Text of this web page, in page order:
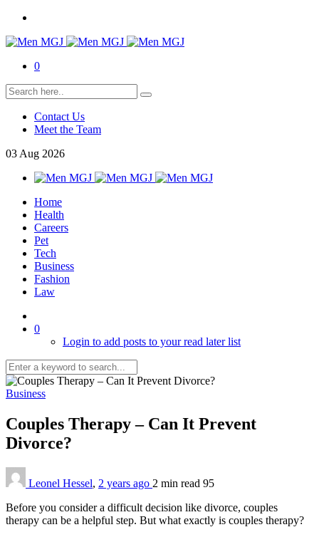
0
Contact Us
Meet the Team
03 Aug 2026
Home
Health
Careers
Pet
Tech
Business
Fashion
Law
0
Login to add posts to your read later list
Business
Couples Therapy – Can It Prevent
Divorce?
Leonel Hessel, 2 years ago 2 min read 95
Before you consider a difficult decision like divorce, couples
therapy can be a helpful step. But what exactly is couples therapy?